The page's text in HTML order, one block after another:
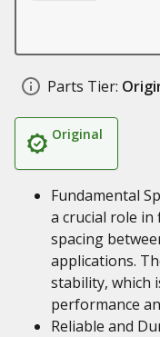
Parts Tier:
Original
Fundamental
a crucial role in
spacing
applications.
stability, which
performance
Reliable and